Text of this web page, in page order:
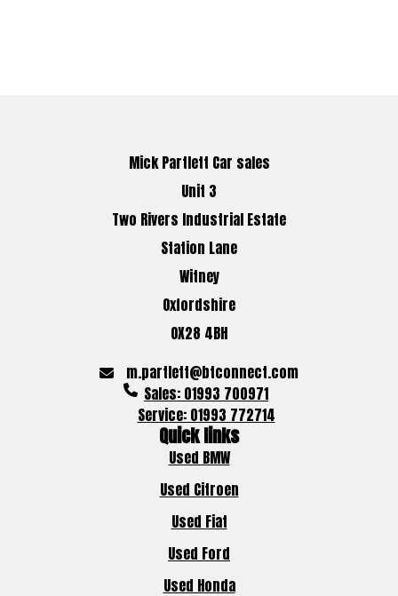
Mick Partlett Car sales
Unit 3
Two Rivers Industrial Estate
Station Lane
Witney
Oxfordshire
OX28 4BH
m.partlett@btconnect.com
Sales: 01993 700971
Service: 01993 772714
Quick links
Used BMW
Used Citroen
Used Fiat
Used Ford
Used Honda